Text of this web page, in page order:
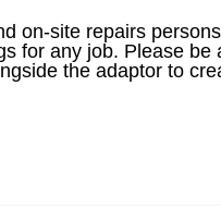
on-site repairs
for any job. Please be
the adaptor to